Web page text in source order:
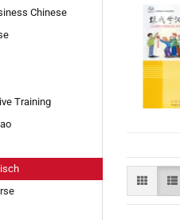
Chinese
Training